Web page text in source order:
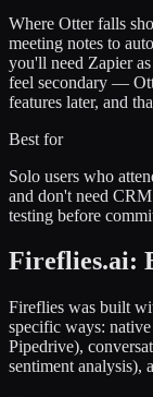
Where Otter falls
meeting notes to
you'll need Zapier
feel secondary —
features later, and
Best for
Solo users who
and don't need
testing before
Fireflies.ai:
Fireflies was built
specific ways:
Pipedrive),
sentiment analysis),